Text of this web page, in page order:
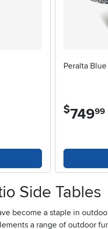
Peralta
$749.99
Side Tables
become a staple in
a range of outdoor